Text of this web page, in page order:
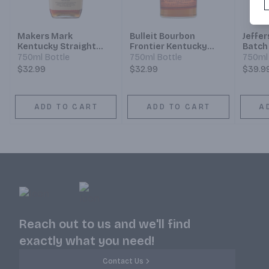
Makers Mark
Kentucky Straight
Bourbon Whisky
750ml Bottle
$32.99
ADD TO CART
Bulleit Bourbon
Frontier Kentucky
Straight Bourbon
Whiskey
750ml Bottle
$32.99
ADD TO CART
Reach out to us and we'll find
exactly what you need!
Contact Us